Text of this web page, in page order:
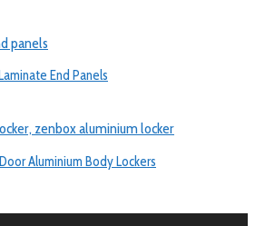
End Panels
Door Aluminium Body Lockers